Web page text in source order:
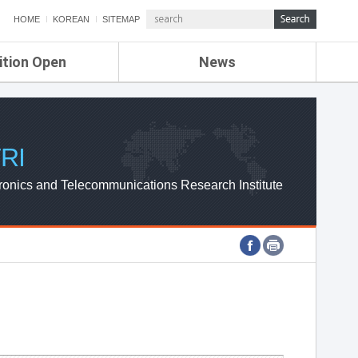
HOME KOREAN SITEMAP
Open News
ETRI NEWS
ETRI WEBZINE
and Telecommunications Research Institute